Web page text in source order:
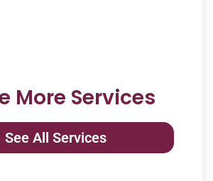
More Services
See All Services